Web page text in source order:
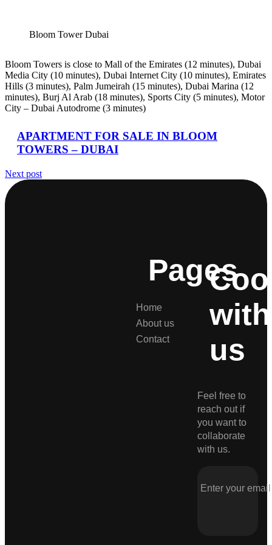
Bloom Tower Dubai
Bloom Towers is close to Mall of the Emirates (12 minutes), Dubai
Media City (10 minutes), Dubai Internet City (10 minutes), Emirates
Hills (3 minutes), Palm Jumeirah (15 minutes), Dubai Marina (12
minutes), Burj Al Arab (18 minutes), Sports City (5 minutes), Motor
City – Dubai Autodrome (3 minutes)
APARTMENT FOR SALE IN BLOOM
TOWERS – DUBAI
Next post
Pages
Home
About us
Contact
with
us
Feel free to
reach out if
you want to
collaborate
with us.